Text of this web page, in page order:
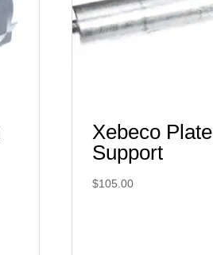
Xebeco Plate
Support
$105.00